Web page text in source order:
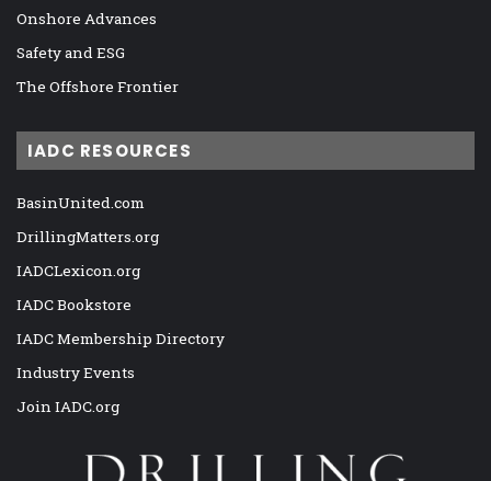
Onshore Advances
Safety and ESG
The Offshore Frontier
IADC RESOURCES
BasinUnited.com
DrillingMatters.org
IADCLexicon.org
IADC Bookstore
IADC Membership Directory
Industry Events
Join IADC.org